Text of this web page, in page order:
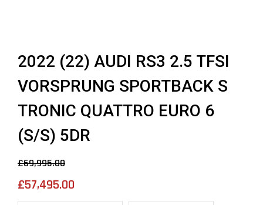
2022 (22) AUDI RS3 2.5 TFSI
VORSPRUNG SPORTBACK S
TRONIC QUATTRO EURO 6
(S/S) 5DR
£69,995.00
£57,495.00